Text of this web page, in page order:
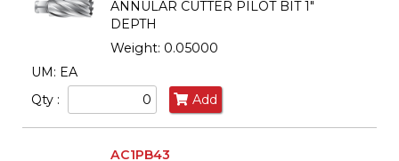
ANNULAR CUTTER PILOT BIT 1"
DEPTH
Weight: 0.05000
UM: EA
Qty :
Add
AC1PB43